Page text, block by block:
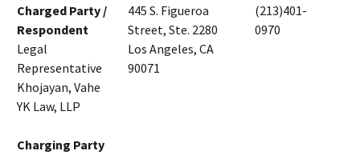
Charged Party /
Respondent
Legal
Representative
Khojayan, Vahe
YK Law, LLP
445 S. Figueroa
Street, Ste. 2280
Los Angeles, CA
90071
(213)401-
0970
Charging Party